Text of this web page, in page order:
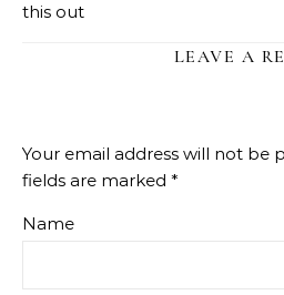
this out
LEAVE A
Your email address will not be
fields are marked *
Name